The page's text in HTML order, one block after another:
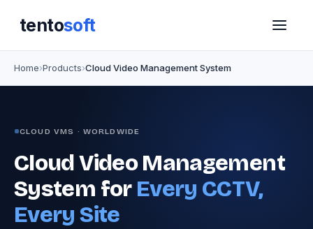
tentosoft
Home Products Cloud Video Management System
CLOUD VMS · WORLDWIDE
Cloud Video Management
System for Every CCTV,
Every Site